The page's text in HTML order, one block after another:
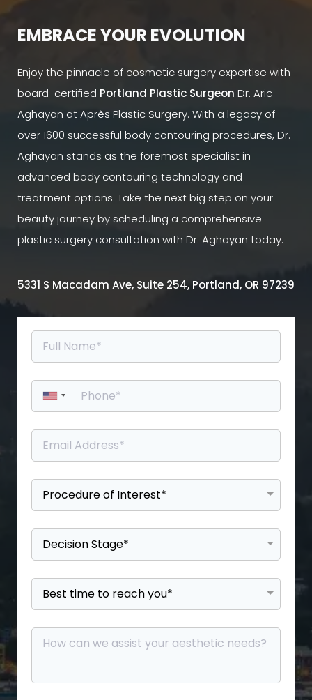
EMBRACE YOUR EVOLUTION
Enjoy the pinnacle of cosmetic surgery expertise with
board-certified Portland Plastic Surgeon Dr. Aric
Aghayan at Après Plastic Surgery. With a legacy of
over 1600 successful body contouring procedures, Dr.
Aghayan stands as the foremost specialist in
advanced body contouring technology and
treatment options. Take the next big step on your
beauty journey by scheduling a comprehensive
plastic surgery consultation with Dr. Aghayan today.
5331 S Macadam Ave, Suite 254, Portland, OR 97239